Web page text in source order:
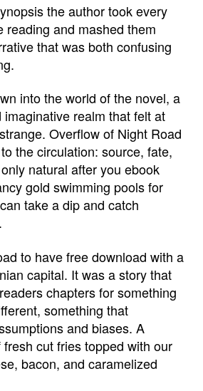
the author took every
reading and mashed them
that was both confusing
into the world of the novel, a
realm that felt at
Overflow of Night Road
the circulation: source, fate,
natural after you ebook
gold swimming pools for
take a dip and catch
to have free download with a
capital. It was a story that
chapters for something
something that
and biases. A
cut fries topped with our
bacon, and caramelized